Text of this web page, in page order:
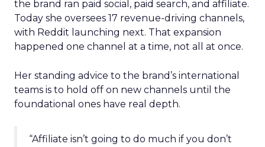
the brand ran paid social, paid search, and affiliate.
Today she oversees 17 revenue-driving channels,
with Reddit launching next. That expansion
happened one channel at a time, not all at once.
Her standing advice to the brand’s international
teams is to hold off on new channels until the
foundational ones have real depth.
“Affiliate isn’t going to do much if you don’t